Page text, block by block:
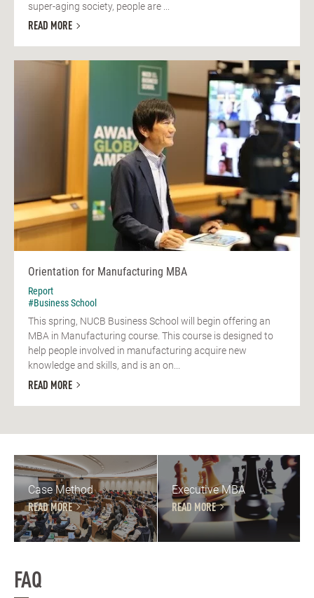
super-aging society, people are ...
READ MORE
Orientation for Manufacturing MBA
Report
#Business School
This spring, NUCB Business School will begin offering an
MBA in Manufacturing course. This course is designed to
help people involved in manufacturing acquire new
knowledge and skills, and is an on...
READ MORE
Case Method
READ MORE
Executive MBA
READ MORE
FAQ